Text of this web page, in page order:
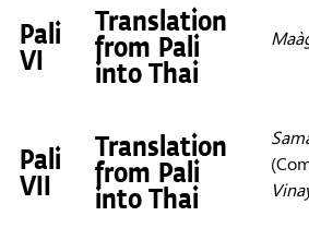
Pali
VI
Translation
from Pali
into Thai
Pali
VII
Translation
from Pali
into Thai